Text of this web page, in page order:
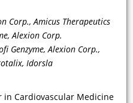
Corp., Amicus Therapeutics
Alexion Corp.
Genzyme, Alexion Corp.,
Idorsla
in Cardiovascular Medicine
of
disorder,
of CV